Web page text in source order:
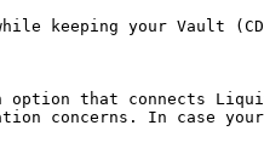
keeping your Vault
that connects
concerns. In case